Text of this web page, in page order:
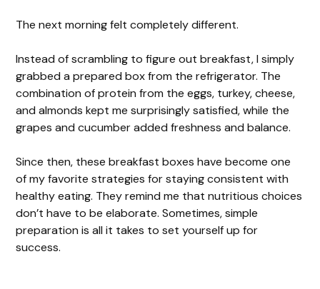
The next morning felt completely different.
Instead of scrambling to figure out breakfast, I simply
grabbed a prepared box from the refrigerator. The
combination of protein from the eggs, turkey, cheese,
and almonds kept me surprisingly satisfied, while the
grapes and cucumber added freshness and balance.
Since then, these breakfast boxes have become one
of my favorite strategies for staying consistent with
healthy eating. They remind me that nutritious choices
don’t have to be elaborate. Sometimes, simple
preparation is all it takes to set yourself up for
success.